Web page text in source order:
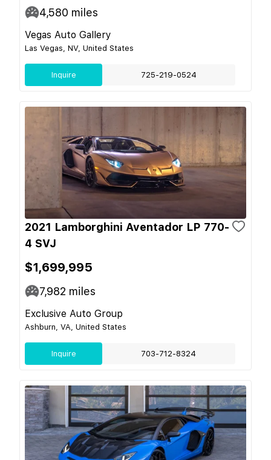
4,580 miles
Vegas Auto Gallery
Las Vegas, NV, United States
Inquire 725-219-0524
2021 Lamborghini Aventador LP 770-
4 SVJ
$1,699,995
7,982 miles
Exclusive Auto Group
Ashburn, VA, United States
Inquire 703-712-8324